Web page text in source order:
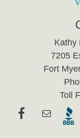
Kathy
7205
Fort
Toll